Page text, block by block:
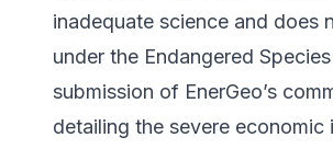
inadequate science and does
under the Endangered
submission of EnerGeo’s
detailing the severe